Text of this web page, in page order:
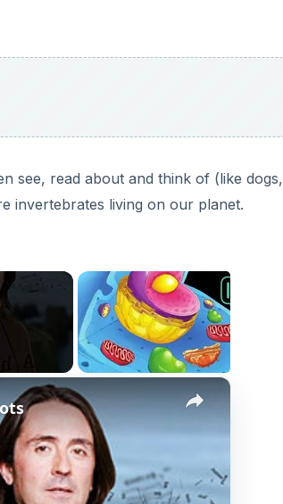
see, read about and think of (like dogs,
invertebrates living on our planet.
×